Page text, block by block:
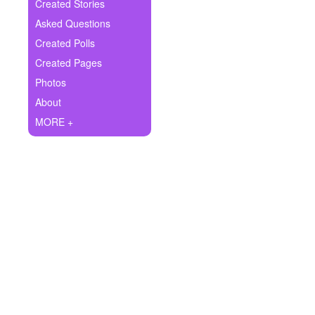
Ask Question
Create Poll
Create Page
Created Stories
Asked Questions
Created Polls
Created Pages
Photos
About
MORE +